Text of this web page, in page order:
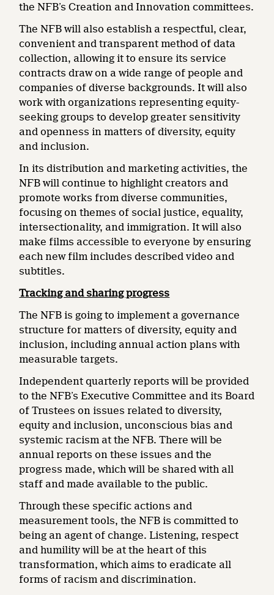
the NFB’s Creation and Innovation committees.
The NFB will also establish a respectful, clear,
convenient and transparent method of data
collection, allowing it to ensure its service
contracts draw on a wide range of people and
companies of diverse backgrounds. It will also
work with organizations representing equity-
seeking groups to develop greater sensitivity
and openness in matters of diversity, equity
and inclusion.
In its distribution and marketing activities, the
NFB will continue to highlight creators and
promote works from diverse communities,
focusing on themes of social justice, equality,
intersectionality, and immigration. It will also
make films accessible to everyone by ensuring
each new film includes described video and
subtitles.
Tracking and sharing progress
The NFB is going to implement a governance
structure for matters of diversity, equity and
inclusion, including annual action plans with
measurable targets.
Independent quarterly reports will be provided
to the NFB’s Executive Committee and its Board
of Trustees on issues related to diversity,
equity and inclusion, unconscious bias and
systemic racism at the NFB. There will be
annual reports on these issues and the
progress made, which will be shared with all
staff and made available to the public.
Through these specific actions and
measurement tools, the NFB is committed to
being an agent of change. Listening, respect
and humility will be at the heart of this
transformation, which aims to eradicate all
forms of racism and discrimination.